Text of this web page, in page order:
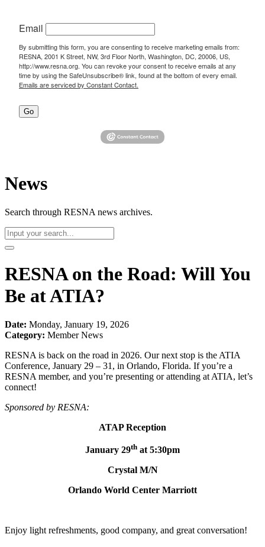
Email
By submitting this form, you are consenting to receive marketing emails from:
RESNA, 2001 K Street, NW, 3rd Floor North, Washington, DC, 20006, US,
http://www.resna.org. You can revoke your consent to receive emails at any
time by using the SafeUnsubscribe® link, found at the bottom of every email.
Emails are serviced by Constant Contact.
Go
News
Search through RESNA news archives.
RESNA on the Road: Will You
Be at ATIA?
Date: Monday, January 19, 2026
Category: Member News
RESNA is back on the road in 2026. Our next stop is the ATIA
Conference, January 29 – 31, in Orlando, Florida. If you’re a
RESNA member, and you’re presenting or attending at ATIA, let’s
connect!
Sponsored by RESNA:
ATAP Reception
January 29th at 5:30pm
Crystal M/N
Orlando World Center Marriott
Enjoy light refreshments, good company, and great conversation!